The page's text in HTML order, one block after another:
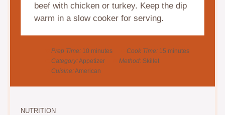
beef with chicken or turkey. Keep the dip
warm in a slow cooker for serving.
Prep Time: 10 minutes Cook Time: 15 minutes
Category:Appetizer Method: Skillet
Cuisine:American
NUTRITION